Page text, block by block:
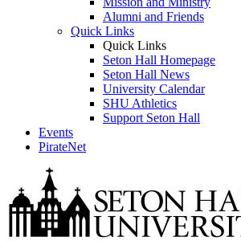
Alumni and Friends
Quick Links
Quick Links
Seton Hall Homepage
Seton Hall News
University Calendar
SHU Athletics
Support Seton Hall
Events
PirateNet